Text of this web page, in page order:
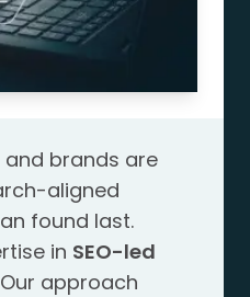
and brands are
aligned
found last.
in SEO-led
approach